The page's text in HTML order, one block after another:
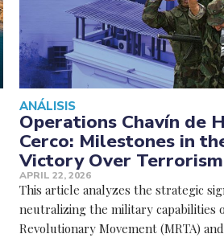
ANÁLISIS
Operations Chavín de
Cerco: Milestones in
Victory Over Terrorism
APRIL 22, 2026
This article analyzes the strategic
neutralizing the military capabilities
Revolutionary Movement (MRTA)